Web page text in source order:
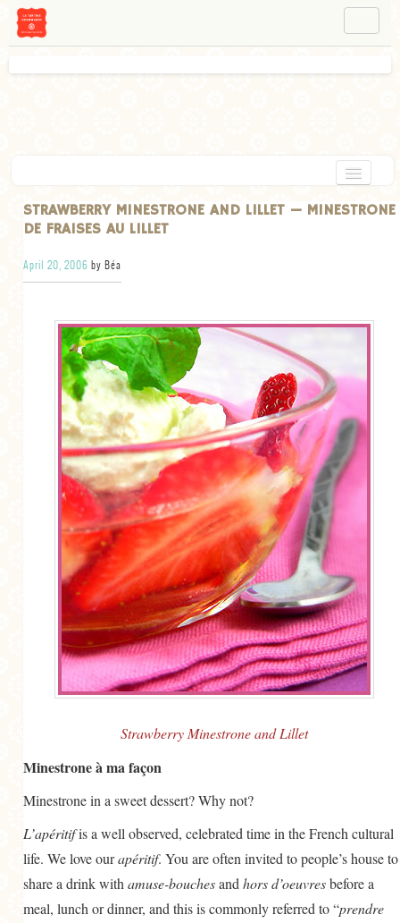
HOME
APPETIZERS
CHOCOLATE
GLUTEN FREE
TARTS
VEGETARIAN
MORE CATEGORIES
BREAD
BREAKFAST
CAKES
CONFERENCE
EGGS
FISH
FOOD & TRAVEL
FOOD PHOTOGRAPHY
LIFE AND US
MEAT
STRAWBERRY MINESTRONE AND LILLET — MINESTRONE
DE FRAISES AU LILLET
April 20, 2006 by Béa
Strawberry Minestrone and Lillet
Minestrone à ma façon
Minestrone in a sweet dessert? Why not?
L’apéritifis a well observed, celebrated time in the French cultural
life. We love ourapéritif. You are often invited to people’s house to
share a drink with amuse-bouchesand hors d’oeuvresbefore a
meal, lunch or dinner, and this is commonly referred to “prendre